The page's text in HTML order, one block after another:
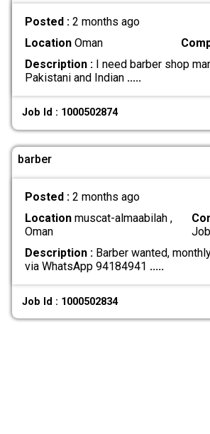
Posted : 2 months ago
LocationOman
Description :I need barber shop
Pakistani and Indian .....
Job Id : 1000502874
barber
Posted : 2 months ago
Locationmuscat-almaabilah ,
Oman
Description :Barber wanted,
via WhatsApp 94184941 .....
Job Id : 1000502834